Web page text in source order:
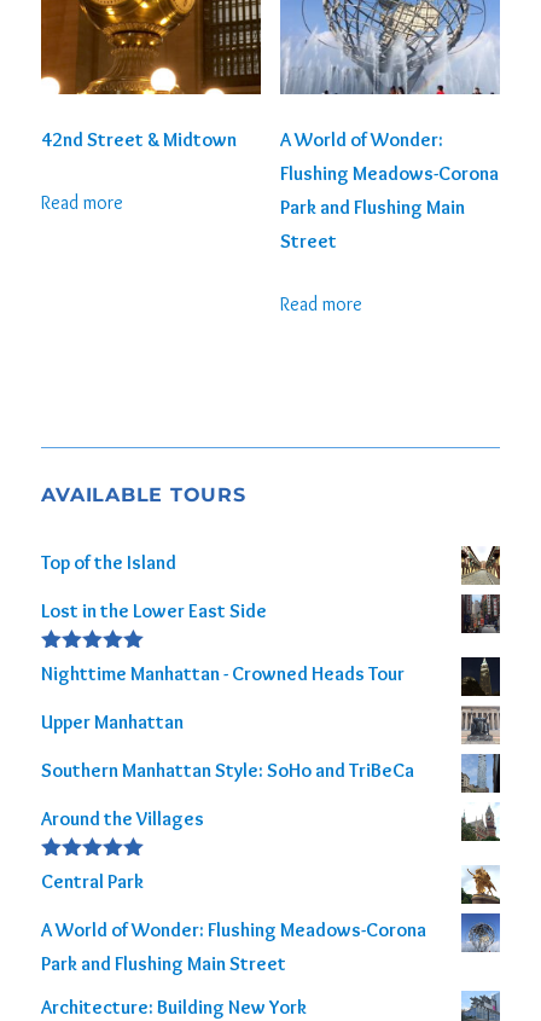
42nd Street & Midtown
Read more
A World of Wonder:
Flushing Meadows-Corona
Park and Flushing Main
Street
Read more
AVAILABLE TOURS
Top of the Island
Lost in the Lower East Side
Rated5.00
out of 5
Nighttime Manhattan - Crowned Heads Tour
Upper Manhattan
Southern Manhattan Style: SoHo and TriBeCa
Around the Villages
Rated5.00
out of 5
Central Park
A World of Wonder: Flushing Meadows-Corona
Park and Flushing Main Street
Architecture: Building New York